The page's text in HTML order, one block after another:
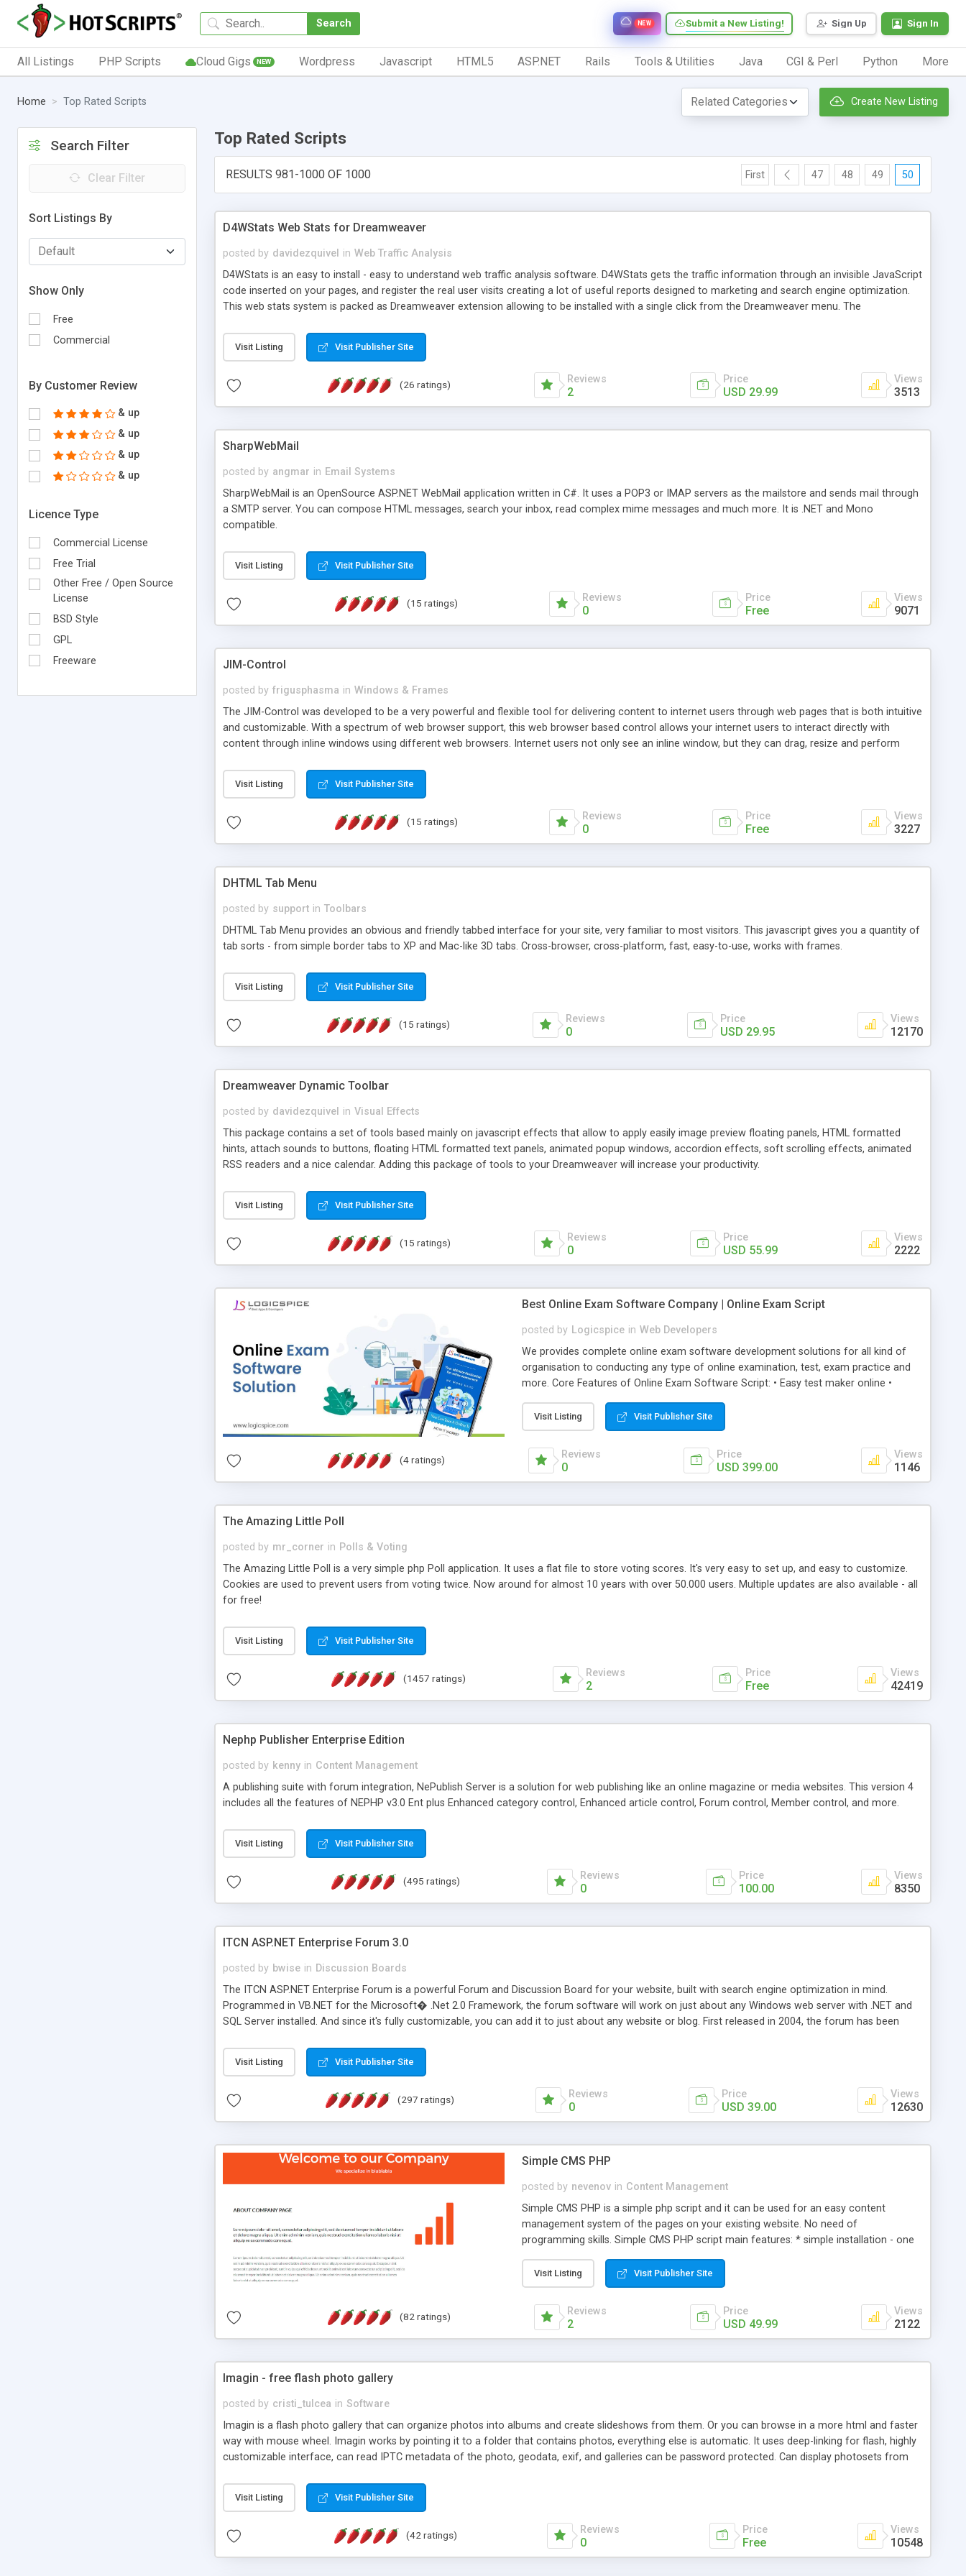
Search Sign Up Sign In
Submit a New Listing!
NEW
All Listings PHP Scripts Cloud Gigs NEW Wordpress Javascript HTML5 ASP.NET Rails Tools & Utilities Java CGI & Perl Python More
Home Top Rated Scripts Create New Listing
Search Filter
Clear Filter
Sort Listings By
Show Only
Free
Commercial
By Customer Review
& up
& up
& up
& up
Licence Type
Commercial License
Free Trial
Other Free / Open Source
License
BSD Style
GPL
Freeware
Top Rated Scripts
RESULTS 981-1000 OF 1000 First 47 48 49 50
D4WStats Web Stats for Dreamweaver
posted by davidezquivel in Web Traffic Analysis
D4WStats is an easy to install - easy to understand web traffic analysis software. D4WStats gets the traffic information through an invisible JavaScript
code inserted on your pages, and register the real user visits creating a lot of useful reports designed to marketing and search engine optimization.
This web stats system is packed as Dreamweaver extension allowing to be installed with a single click from the Dreamweaver menu. The
Visit Listing Visit Publisher Site
(26 ratings) Reviews
2
Price
USD 29.99
Views
3513
SharpWebMail
posted by angmar in Email Systems
SharpWebMail is an OpenSource ASP.NET WebMail application written in C#. It uses a POP3 or IMAP servers as the mailstore and sends mail through
a SMTP server. You can compose HTML messages, search your inbox, read complex mime messages and much more. It is .NET and Mono
compatible.
Visit Listing Visit Publisher Site
(15 ratings) Reviews
0
Price
Free
Views
9071
JIM-Control
posted by frigusphasma in Windows & Frames
The JIM-Control was developed to be a very powerful and flexible tool for delivering content to internet users through web pages that is both intuitive
and customizable. With a spectrum of web browser support, this web browser based control allows your internet users to interact directly with
content through inline windows using different web browsers. Internet users not only see an inline window, but they can drag, resize and perform
way internet users have set inline window content can be remembered between browsing sessions. Other functions are bundled with the JIM-Control,
such as browser detection on a platform basis and the ability to import XML data files. Work with the XML data is accomplished in a simple SQL-like
manner for users that are more familiar with table based datasets that need to do something unique with the data.
Visit Listing Visit Publisher Site
(15 ratings) Reviews
0
Price
Free
Views
3227
DHTML Tab Menu
posted by support in Toolbars
DHTML Tab Menu provides an obvious and friendly tabbed interface for your site, very familiar to most visitors. This javascript gives you a quantity of
tab sorts - from simple border tabs to XP and Mac-like 3D tabs. Cross-browser, cross-platform, fast, easy-to-use, works with frames.
Visit Listing Visit Publisher Site
(15 ratings) Reviews
0
Price
USD 29.95
Views
12170
Dreamweaver Dynamic Toolbar
posted by davidezquivel in Visual Effects
This package contains a set of tools based mainly on javascript effects that allow to apply easily image preview floating panels, HTML formatted
hints, attach sounds to buttons, floating HTML formatted text panels, animated popup windows, accordion effects, soft scrolling effects, animated
RSS readers and a nice calendar. Adding this package of tools to your Dreamweaver will increase your productivity.
Visit Listing Visit Publisher Site
(15 ratings) Reviews
0
Price
USD 55.99
Views
2222
Best Online Exam Software Company | Online Exam Script
posted by Logicspice in Web Developers
We provides complete online exam software development solutions for all kind of
organisation to conducting any type of online examination, test, exam practice and
more. Core Features of Online Exam Software Script: • Easy test maker online •
scalable & robust • Complete Powerful Solution • Timer to perform online test This
online exam test script will easily help you to build online exam test portal where
teacher or admin can automate their complete examination process smoothly.
Students or user can easily apply for that test without facing any problem.
Visit Listing Visit Publisher Site
(4 ratings) Reviews
0
Price
USD 399.00
Views
1146
The Amazing Little Poll
posted by mr_corner in Polls & Voting
The Amazing Little Poll is a very simple php Poll application. It uses a flat file to store voting scores. It's very easy to set up, and easy to customize.
Cookies are used to prevent users from voting twice. Now around for almost 10 years with over 50.000 users. Multiple updates are also available - all
for free!
Visit Listing Visit Publisher Site
(1457 ratings) Reviews
2
Price
Free
Views
42419
Nephp Publisher Enterprise Edition
posted by kenny in Content Management
A publishing suite with forum integration, NePublish Server is a solution for web publishing like an online magazine or media websites. This version 4
includes all the features of NEPHP v3.0 Ent plus Enhanced category control, Enhanced article control, Forum control, Member control, and more.
Visit Listing Visit Publisher Site
(495 ratings) Reviews
0
Price
100.00
Views
8350
ITCN ASP.NET Enterprise Forum 3.0
posted by bwise in Discussion Boards
The ITCN ASP.NET Enterprise Forum is a powerful Forum and Discussion Board for your website, built with search engine optimization in mind.
Programmed in VB.NET for the Microsoft� .Net 2.0 Framework, the forum software will work on just about any Windows web server with .NET and
SQL Server installed. And since it's fully customizable, you can add it to just about any website or blog. First released in 2004, the forum has been
of administration. It is flexible enough to be completely themed to match the look and feel of your website. Our newest edition is a complete table-
less CSS design in XHTML with a focus on search engine optimization, to insure that your website's forum will get noticed, get more traffic, and get
Visit Listing Visit Publisher Site
(297 ratings) Reviews
0
Price
USD 39.00
Views
12630
Simple CMS PHP
posted by nevenov in Content Management
Simple CMS PHP is a simple php script and it can be used for an easy content
management system of the pages on your existing website. No need of
programming skills. Simple CMS PHP script main features: * simple installation - one
manage the content; * responsive page sections; * password protected and user
friendly administrator page; * WYSIWYG(text) editor to styling/format/edit the
content of pages; * any language support for the pages; * insert/delete/edit images; *
option to lightbox the images; * flash movies and youtube videos into the content of
Visit Listing Visit Publisher Site
(82 ratings) Reviews
2
Price
USD 49.99
Views
2122
Imagin - free flash photo gallery
posted by cristi_tulcea in Software
Imagin is a flash photo gallery that can organize photos into albums and create slideshows from them. Or you can browse in a more html and faster
way with mouse wheel. Imagin works by pointing it to a folder that contains photos, everything else is automatic. It uses deep-linking for flash, highly
customizable interface, can read IPTC metadata of the photo, geodata, exif, and galleries can be password protected. Can display photosets from
Visit Listing Visit Publisher Site
(42 ratings) Reviews
0
Price
Free
Views
10548